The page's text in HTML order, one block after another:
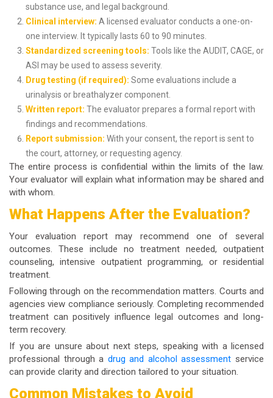
substance use, and legal background.
Clinical interview: A licensed evaluator conducts a one-on-
one interview. It typically lasts 60 to 90 minutes.
Standardized screening tools: Tools like the AUDIT, CAGE, or
ASI may be used to assess severity.
Drug testing (if required): Some evaluations include a
urinalysis or breathalyzer component.
Written report: The evaluator prepares a formal report with
findings and recommendations.
Report submission: With your consent, the report is sent to
the court, attorney, or requesting agency.
The entire process is confidential within the limits of the law.
Your evaluator will explain what information may be shared and
with whom.
What Happens After the Evaluation?
Your evaluation report may recommend one of several
outcomes. These include no treatment needed, outpatient
counseling, intensive outpatient programming, or residential
treatment.
Following through on the recommendation matters. Courts and
agencies view compliance seriously. Completing recommended
treatment can positively influence legal outcomes and long-
term recovery.
If you are unsure about next steps, speaking with a licensed
professional through a drug and alcohol assessment service
can provide clarity and direction tailored to your situation.
Common Mistakes to Avoid